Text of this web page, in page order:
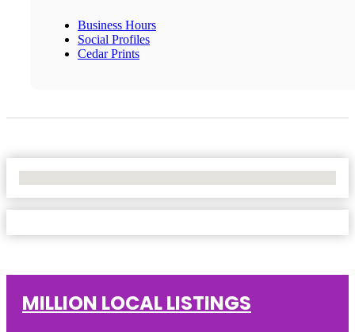
Business Hours
Social Profiles
Cedar Prints
MILLION LOCAL LISTINGS